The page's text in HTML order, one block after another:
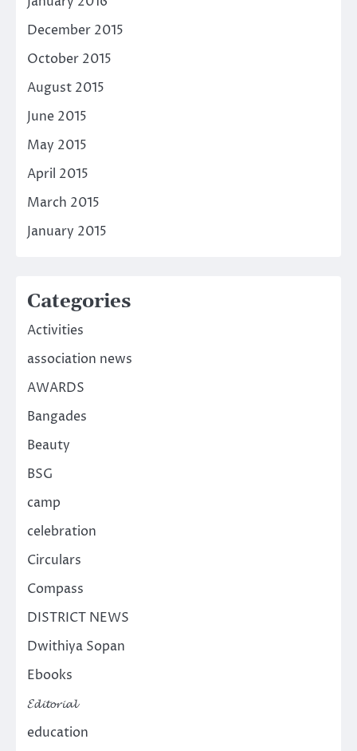
December 2015
October 2015
August 2015
June 2015
May 2015
April 2015
March 2015
January 2015
Categories
Activities
association news
AWARDS
Bangades
Beauty
BSG
camp
celebration
Circulars
Compass
DISTRICT NEWS
Dwithiya Sopan
Ebooks
𝓔𝓭𝓲𝓽𝓸𝓻𝓲𝓪𝓵
education